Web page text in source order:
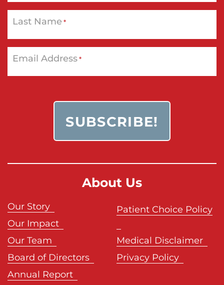
Last Name *
Email Address*
About Us
Our Story
Our Impact
Our Team
Board of Directors
Annual Report
Patient Choice Policy
Medical Disclaimer
Privacy Policy